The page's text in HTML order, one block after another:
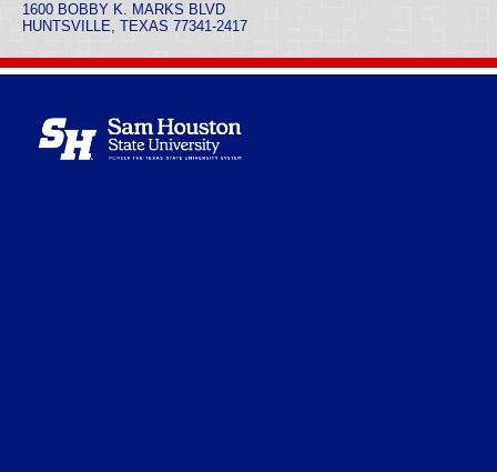
1600 BOBBY K. MARKS BLVD
HUNTSVILLE, TEXAS 77341-2417